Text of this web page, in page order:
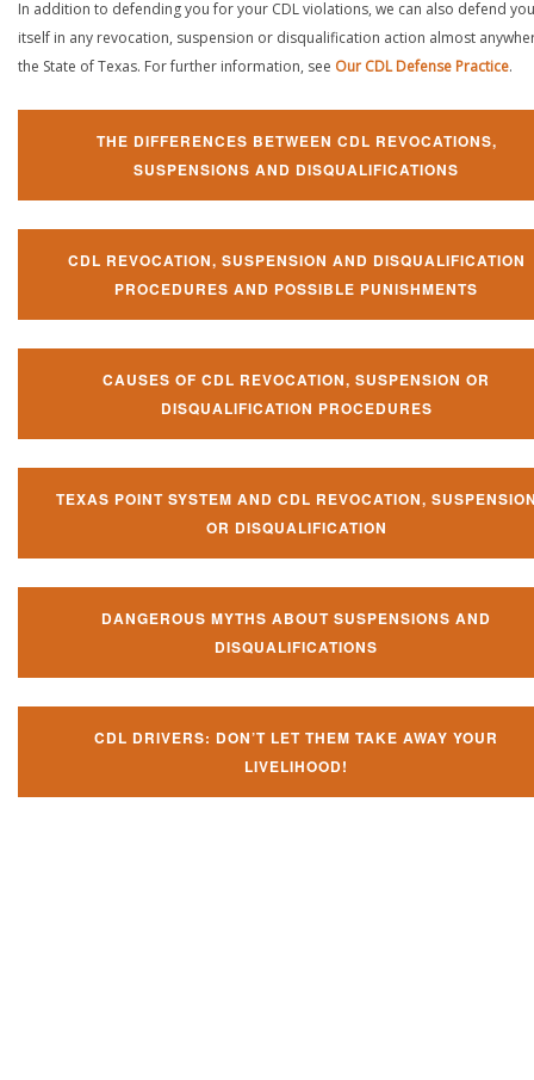
In addition to defending you for your CDL violations, we can also defend
itself in any revocation, suspension or disqualification action almost
the State of Texas. For further information, see Our CDL Defense Practice.
THE DIFFERENCES BETWEEN CDL REVOCATIONS,
SUSPENSIONS AND DISQUALIFICATIONS
CDL REVOCATION, SUSPENSION AND DISQUALIFICATION
PROCEDURES AND POSSIBLE PUNISHMENTS
CAUSES OF CDL REVOCATION, SUSPENSION OR
DISQUALIFICATION PROCEDURES
TEXAS POINT SYSTEM AND CDL REVOCATION,
OR DISQUALIFICATION
DANGEROUS MYTHS ABOUT SUSPENSIONS AND
DISQUALIFICATIONS
CDL DRIVERS: DON’T LET THEM TAKE AWAY YOUR
LIVELIHOOD!